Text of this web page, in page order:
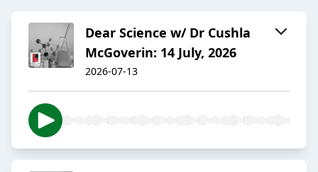
Dear Science w/ Dr Cushla
McGoverin: 14 July, 2026
2026-07-13